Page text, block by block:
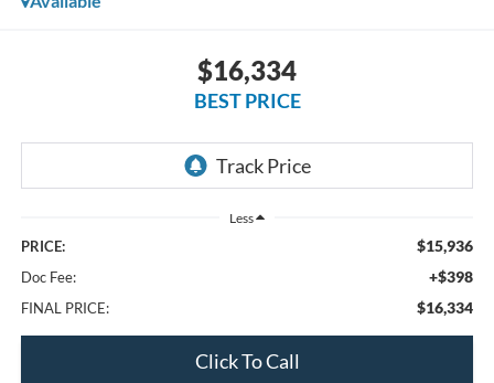
$16,334
BEST PRICE
Less
PRICE: $15,936
Doc Fee: +$398
FINAL PRICE: $16,334
Click To Call